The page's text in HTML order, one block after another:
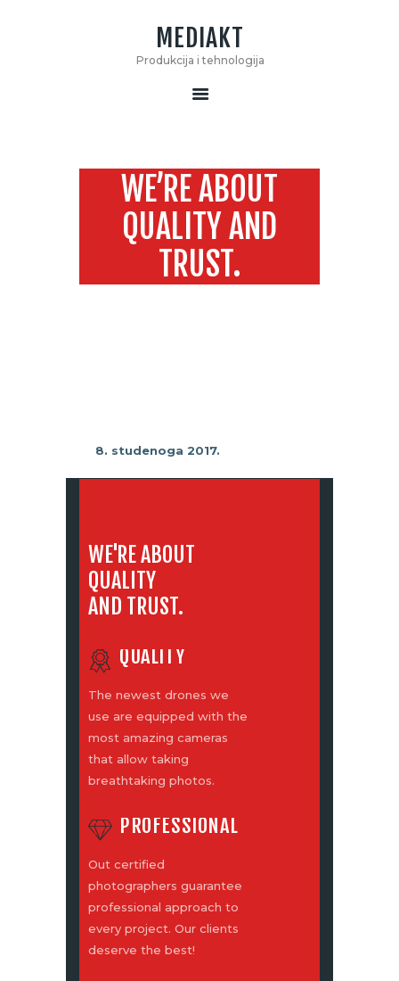
MEDIAKT
Produkcija i tehnologija
WE’RE ABOUT
QUALITY AND
TRUST.
MEDIAKT
KONTAKT
MOOVE
8. studenoga 2017.
WE'RE ABOUT
QUALITY
AND TRUST.
QUALITY
The newest drones we
use are equipped with the
most amazing cameras
that allow taking
breathtaking photos.
PROFESSIONAL
Out certified
photographers guarantee
professional approach to
every project. Our clients
deserve the best!